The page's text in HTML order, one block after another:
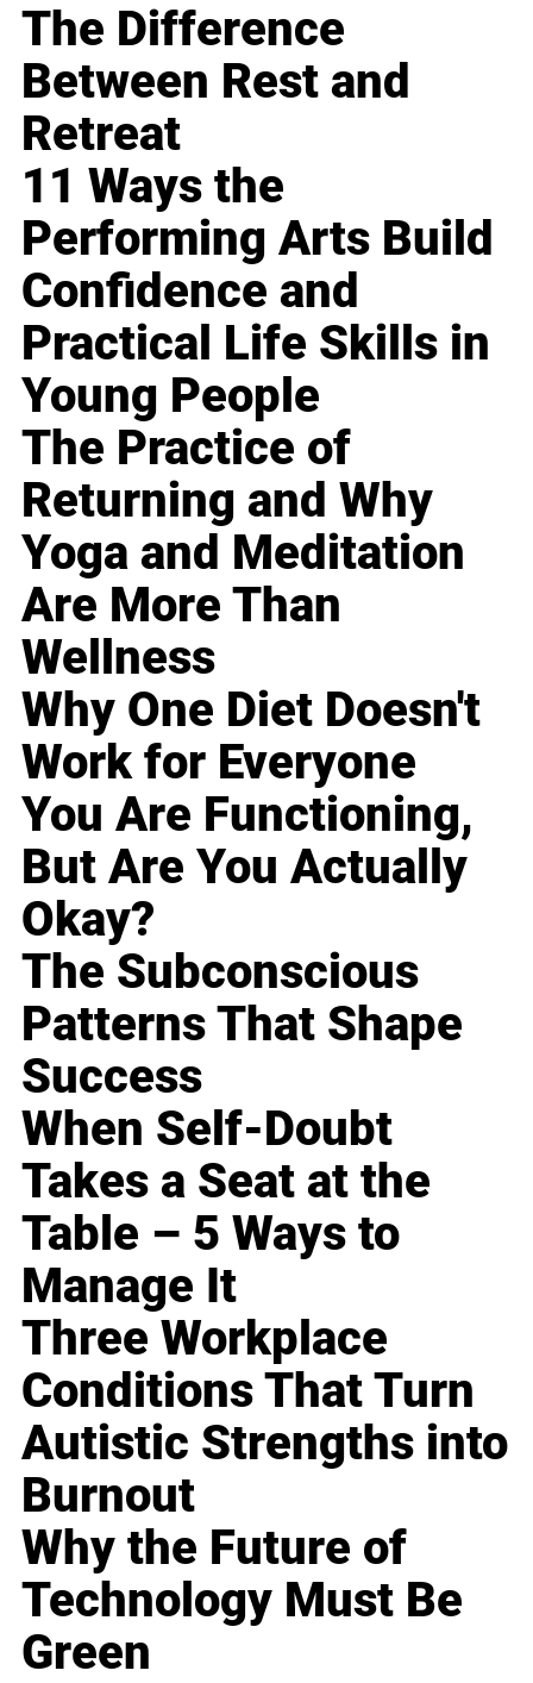
The Difference
Between Rest and
Retreat
11 Ways the
Performing Arts Build
Confidence and
Practical Life Skills in
Young People
The Practice of
Returning and Why
Yoga and Meditation
Are More Than
Wellness
Why One Diet Doesn't
Work for Everyone
You Are Functioning,
But Are You Actually
Okay?
The Subconscious
Patterns That Shape
Success
When Self-Doubt
Takes a Seat at the
Table – 5 Ways to
Manage It
Three Workplace
Conditions That Turn
Autistic Strengths into
Burnout
Why the Future of
Technology Must Be
Green